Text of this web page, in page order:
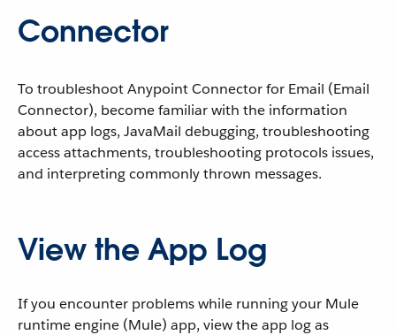
Connector
To troubleshoot Anypoint Connector for Email (Email
Connector), become familiar with the information
about app logs, JavaMail debugging, troubleshooting
access attachments, troubleshooting protocols issues,
and interpreting commonly thrown messages.
View the App Log
If you encounter problems while running your Mule
runtime engine (Mule) app, view the app log as